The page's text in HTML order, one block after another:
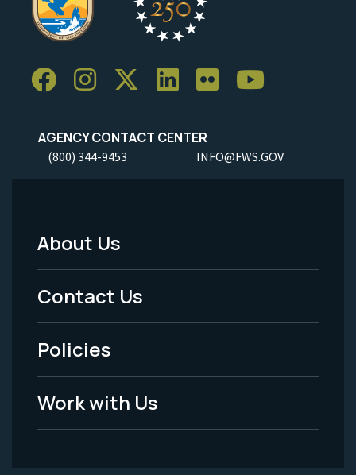
AGENCY CONTACT CENTER
(800) 344-9453 INFO@FWS.GOV
Footer
Menu
-
Legal
About Us
Contact Us
Policies
Work with Us